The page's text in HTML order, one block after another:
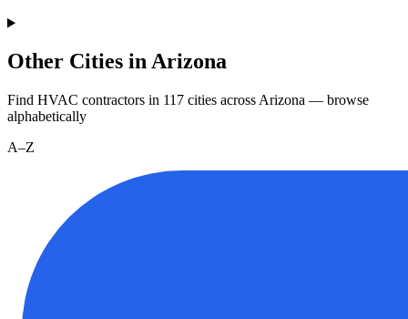
Other Cities in Arizona
Find HVAC contractors in 117 cities across Arizona — browse
alphabetically
A–Z